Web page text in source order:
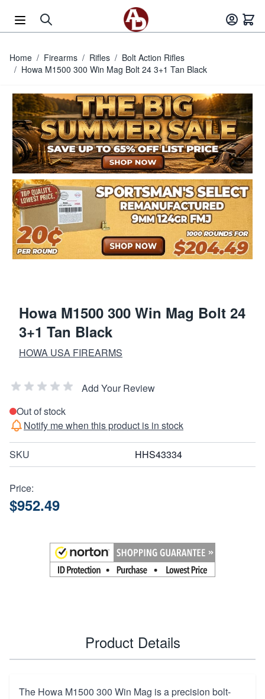
Home / Firearms / Rifles / Bolt Action Rifles
/ Howa M1500 300 Win Mag Bolt 24 3+1 Tan Black
Howa M1500 300 Win Mag Bolt 24
3+1 Tan Black
HOWA USA FIREARMS
Add Your Review
Out of stock
Notify me when this product is in stock
SKU HHS43334
Price:
$952.49
Product Details
The Howa M1500 300 Win Mag is a precision bolt-